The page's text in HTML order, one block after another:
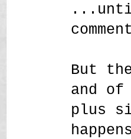
But
and
plus